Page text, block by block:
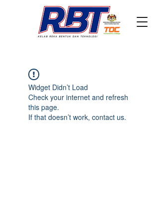
Widget Didn’t Load
Check your internet and refresh
this page.
If that doesn’t work, contact us.